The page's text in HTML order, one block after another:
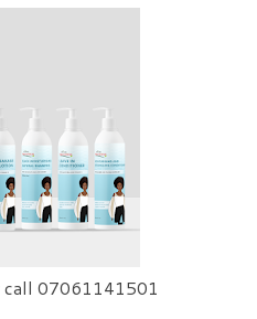
call 07061141501